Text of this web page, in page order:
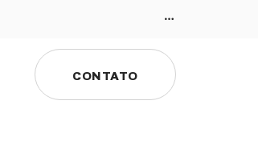
CONTATO